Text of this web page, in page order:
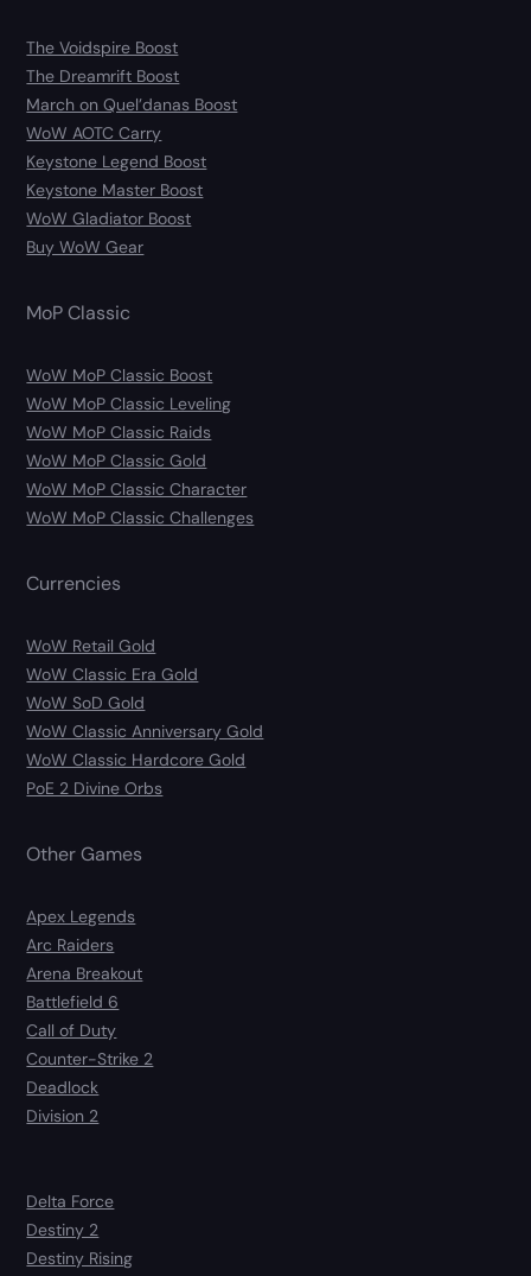
The Voidspire Boost
The Dreamrift Boost
March on Quel’danas Boost
WoW AOTC Carry
Keystone Legend Boost
Keystone Master Boost
WoW Gladiator Boost
Buy WoW Gear
MoP Classic
WoW MoP Classic Boost
WoW MoP Classic Leveling
WoW MoP Classic Raids
WoW MoP Classic Gold
WoW MoP Classic Character
WoW MoP Classic Challenges
Currencies
WoW Retail Gold
WoW Classic Era Gold
WoW SoD Gold
WoW Classic Anniversary Gold
WoW Classic Hardcore Gold
PoE 2 Divine Orbs
Other Games
Apex Legends
Arc Raiders
Arena Breakout
Battlefield 6
Call of Duty
Counter-Strike 2
Deadlock
Division 2
Delta Force
Destiny 2
Destiny Rising